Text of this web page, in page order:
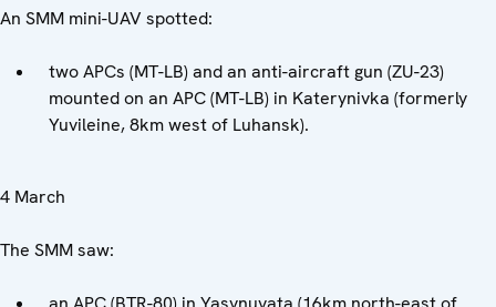
An SMM mini-UAV spotted:
two APCs (MT-LB) and an anti-aircraft gun (ZU-23)
mounted on an APC (MT-LB) in Katerynivka (formerly
Yuvileine, 8km west of Luhansk).
4 March
The SMM saw: